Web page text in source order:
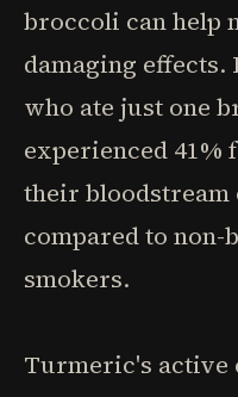
broccoli can help
damaging effects.
who ate just one
experienced 41%
their bloodstream
compared to
smokers.
Turmeric's active